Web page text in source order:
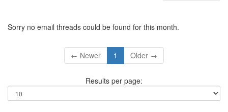
Sorry no email threads could be found for this month.
← Newer 1 Older →
Results per page: